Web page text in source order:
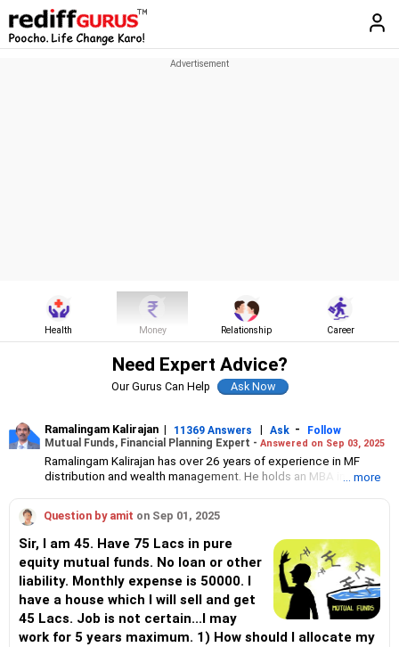
Health Money Relationship Career
Need Expert Advice?
Our Gurus Can Help
Ramalingam Kalirajan | 11369 Answers | Ask -
Follow
Mutual Funds, Financial Planning Expert - Answered on Sep 03, 2025
Ramalingam Kalirajan has over 26 years of experience in MF
distribution and wealth management. He holds an MBA in Finance
Investment, a Chennai-based AMFI-registered Mutual Fund
Distribution (ARN-4188) and APMI-registered PMS Distribution
firm (APRN07386), helping clients build long-term wealth
through mutual funds and other investment solutions.
... more
Question by amit on Sep 01, 2025
Sir, I am 45. Have 75 Lacs in pure
equity mutual funds. No loan or other
liability. Monthly expense is 50000. I
have a house which I will sell and get
45 Lacs. Job is not certain...I may
work for 5 years maximum. 1) How should I allocate my